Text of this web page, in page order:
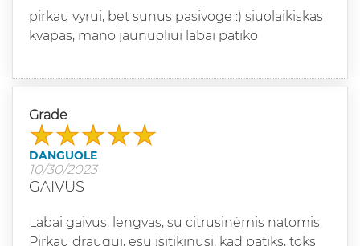
pirkau vyrui, bet sunus pasivoge :) siuolaikiskas
kvapas, mano jaunuoliui labai patiko
Grade
DANGUOLE
10/30/2023
GAIVUS
Labai gaivus, lengvas, su citrusinėmis natomis.
Pirkau draugui, esu įsitikinusi, kad patiks, toks